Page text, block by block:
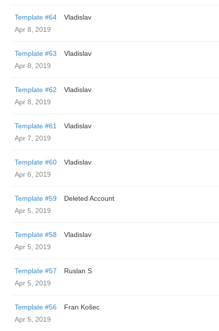
Template #64
Vladislav
Apr 8, 2019
Template #63
Vladislav
Apr 8, 2019
Template #62
Vladislav
Apr 8, 2019
Template #61
Vladislav
Apr 7, 2019
Template #60
Vladislav
Apr 6, 2019
Template #59
Deleted Account
Apr 5, 2019
Template #58
Vladislav
Apr 5, 2019
Template #57
Ruslan S
Apr 5, 2019
Template #56
Fran Košec
Apr 5, 2019